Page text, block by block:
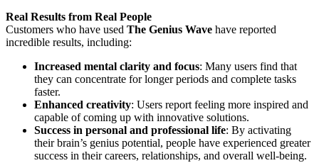
Real Results from Real People
Customers who have used The Genius Wave have reported
incredible results, including:
Increased mental clarity and focus: Many users find that
they can concentrate for longer periods and complete tasks
faster.
Enhanced creativity: Users report feeling more inspired and
capable of coming up with innovative solutions.
Success in personal and professional life: By activating
their brain’s genius potential, people have experienced greater
success in their careers, relationships, and overall well-being.